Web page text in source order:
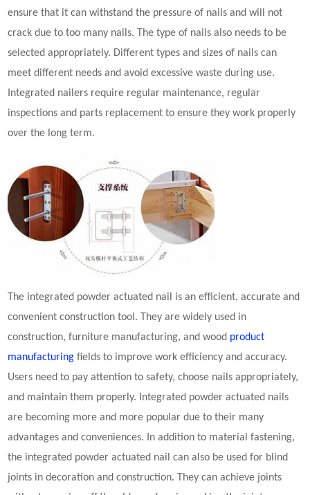
ensure that it can withstand the pressure of nails and will not
crack due to too many nails. The type of nails also needs to be
selected appropriately. Different types and sizes of nails can
meet different needs and avoid excessive waste during use.
Integrated nailers require regular maintenance, regular
inspections and parts replacement to ensure they work properly
over the long term.
The integrated powder actuated nail
is an efficient, accurate and
convenient construction tool. They are widely used in
construction, furniture manufacturing, and wood product
manufacturing fields to improve work efficiency and accuracy.
Users need to pay attention to safety, choose nails appropriately,
and maintain them properly. Integrated powder actuated nails
are becoming more and more popular due to their many
advantages and conveniences. In addition to material fastening,
the integrated powder actuated nail can also be used for blind
joints in decoration and construction. They can achieve joints